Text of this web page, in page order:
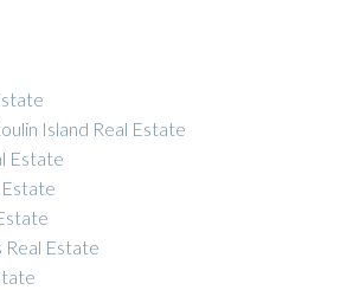
Island Real Estate
Estate
Estate
Real Estate